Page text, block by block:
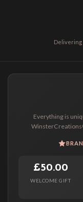
Delivering
Everything is
£50.00
WELCOME GIFT